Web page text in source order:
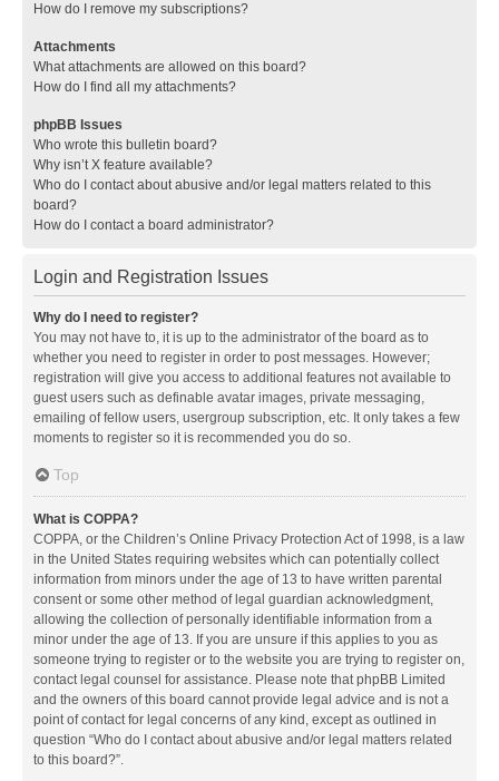
How do I remove my subscriptions?
Attachments
What attachments are allowed on this board?
How do I find all my attachments?
phpBB Issues
Who wrote this bulletin board?
Why isn’t X feature available?
Who do I contact about abusive and/or legal matters related to this
board?
How do I contact a board administrator?
Login and Registration Issues
Why do I need to register?
You may not have to, it is up to the administrator of the board as to
whether you need to register in order to post messages. However;
registration will give you access to additional features not available to
guest users such as definable avatar images, private messaging,
emailing of fellow users, usergroup subscription, etc. It only takes a few
moments to register so it is recommended you do so.
Top
What is COPPA?
COPPA, or the Children’s Online Privacy Protection Act of 1998, is a law
in the United States requiring websites which can potentially collect
information from minors under the age of 13 to have written parental
consent or some other method of legal guardian acknowledgment,
allowing the collection of personally identifiable information from a
minor under the age of 13. If you are unsure if this applies to you as
someone trying to register or to the website you are trying to register on,
contact legal counsel for assistance. Please note that phpBB Limited
and the owners of this board cannot provide legal advice and is not a
point of contact for legal concerns of any kind, except as outlined in
question “Who do I contact about abusive and/or legal matters related
to this board?”.